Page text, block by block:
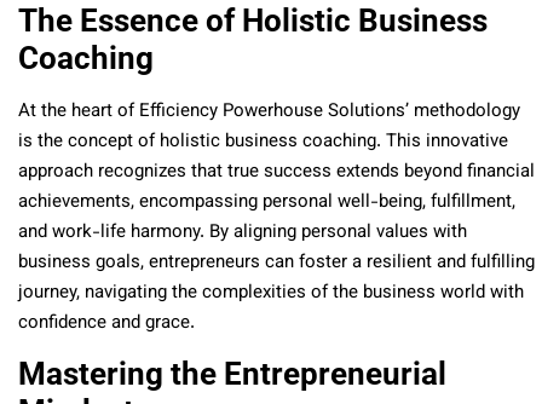
The Essence of Holistic Business
Coaching
At the heart of Efficiency Powerhouse Solutions’ methodology
is the concept of holistic business coaching. This innovative
approach recognizes that true success extends beyond financial
achievements, encompassing personal well-being, fulfillment,
and work-life harmony. By aligning personal values with
business goals, entrepreneurs can foster a resilient and fulfilling
journey, navigating the complexities of the business world with
confidence and grace.
Mastering the Entrepreneurial